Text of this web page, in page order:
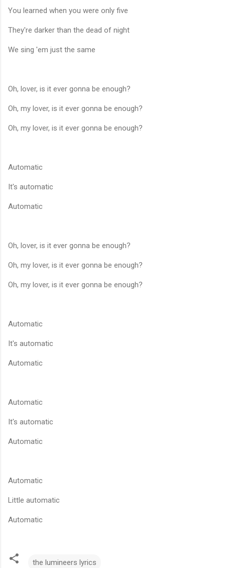
You learned when you were only five
They're darker than the dead of night
We sing 'em just the same
Oh, lover, is it ever gonna be enough?
Oh, my lover, is it ever gonna be enough?
Oh, my lover, is it ever gonna be enough?
Automatic
It's automatic
Automatic
Oh, lover, is it ever gonna be enough?
Oh, my lover, is it ever gonna be enough?
Oh, my lover, is it ever gonna be enough?
Automatic
It's automatic
Automatic
Automatic
It's automatic
Automatic
Automatic
Little automatic
Automatic
the lumineers lyrics